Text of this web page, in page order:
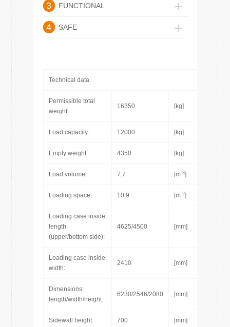
3 FUNCTIONAL
4 SAFE
Technical data
Permissible total
weight:
16350 [kg]
Load capacity: 12000 [kg]
Empty weight: 4350 [kg]
Load volume: 7.7 [m 3]
Loading space: 10.9 [m 2]
Loading case inside
length
(upper/bottom side):
4625/4500 [mm]
Loading case inside
width:
2410 [mm]
Dimensions:
length/width/height:
6230/2546/2080 [mm]
Sidewall height: 700 [mm]